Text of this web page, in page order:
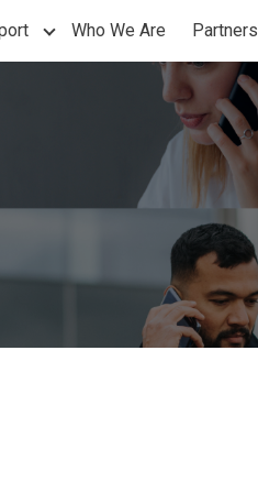
for Products
Show submenu for Support
Who We Are Partners